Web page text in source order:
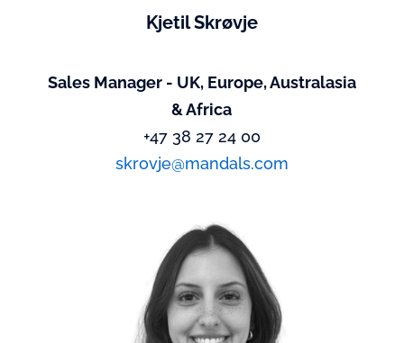
Kjetil Skrøvje
Sales Manager - UK, Europe, Australasia
& Africa
+47 38 27 24 00
skrovje@mandals.com